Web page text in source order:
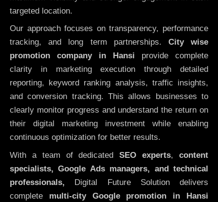
targeted location.
Our approach focuses on transparency, performance
tracking, and long term partnerships. City wise
promotion company in Hansi provide complete
clarity in marketing execution through detailed
reporting, keyword ranking analysis, traffic insights,
and conversion tracking. This allows businesses to
clearly monitor progress and understand the return on
their digital marketing investment while enabling
continuous optimization for better results.
With a team of dedicatedSEO experts,content
specialists, Google Ads managers, and technical
professionals, Digital Future Solution delivers
complete multi-city Google promotion in Hansi